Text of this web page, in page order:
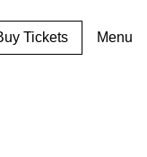
Tickets Menu